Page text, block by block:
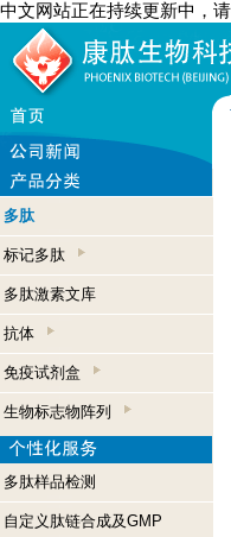
中文网站正在持续更新中，
多肽
标记多肽
多肽激素文库
抗体
免疫试剂盒
生物标志物阵列
多肽样品检测
自定义肽链合成及GMP